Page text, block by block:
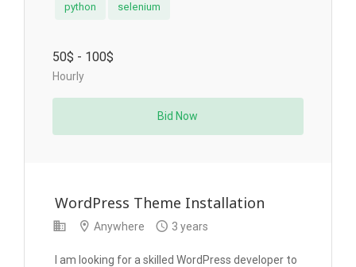
python selenium
50$ - 100$
Hourly
Bid Now
WordPress Theme Installation
Anywhere 3 years
I am looking for a skilled WordPress developer to